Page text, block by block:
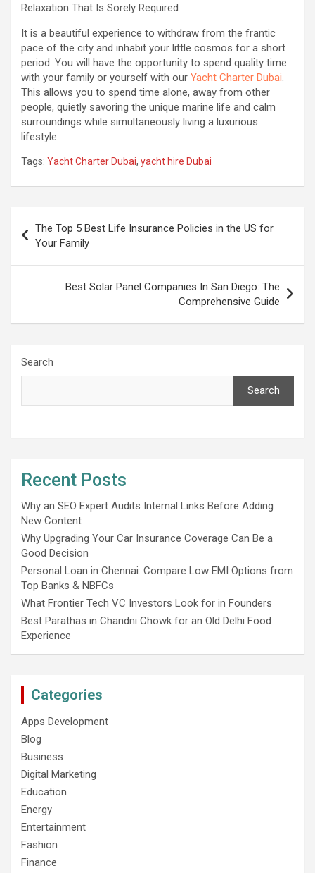
Relaxation That Is Sorely Required
It is a beautiful experience to withdraw from the frantic
pace of the city and inhabit your little cosmos for a short
period. You will have the opportunity to spend quality time
with your family or yourself with our Yacht Charter Dubai.
This allows you to spend time alone, away from other
people, quietly savoring the unique marine life and calm
surroundings while simultaneously living a luxurious
lifestyle.
Tags: Yacht Charter Dubai, yacht hire Dubai
navigation
The Top 5 Best Life Insurance Policies in the US for
Your Family‍
Best Solar Panel Companies In San Diego: The
Comprehensive Guide
Search
Search
Recent Posts
Why an SEO Expert Audits Internal Links Before Adding
New Content
Why Upgrading Your Car Insurance Coverage Can Be a
Good Decision
Personal Loan in Chennai: Compare Low EMI Options from
Top Banks & NBFCs
What Frontier Tech VC Investors Look for in Founders
Best Parathas in Chandni Chowk for an Old Delhi Food
Experience
Categories
Apps Development
Blog
Business
Digital Marketing
Education
Energy
Entertainment
Fashion
Finance